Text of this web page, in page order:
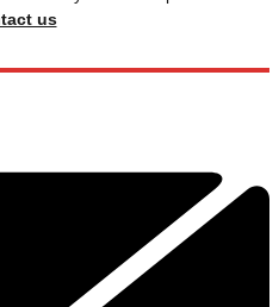
us